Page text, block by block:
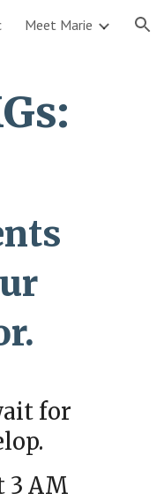
Meet Marie
for
3 AM